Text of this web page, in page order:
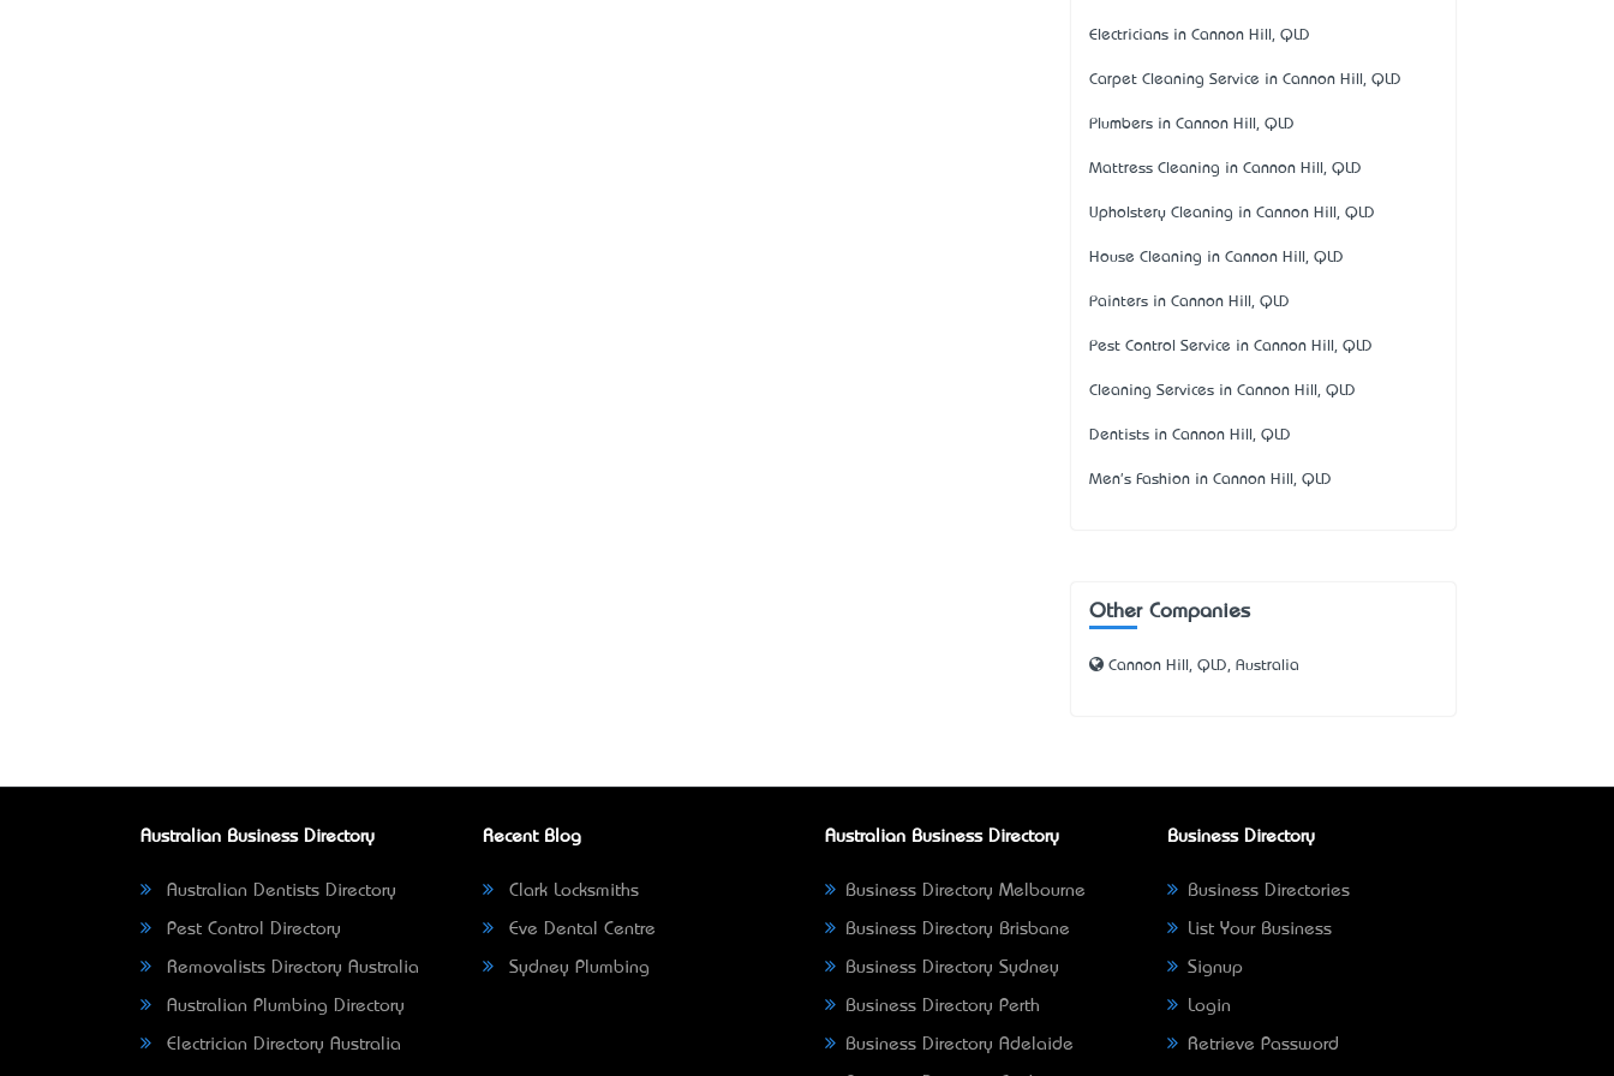
Electricians in Cannon Hill, QLD
Carpet Cleaning Service in Cannon Hill, QLD
Plumbers in Cannon Hill, QLD
Mattress Cleaning in Cannon Hill, QLD
Upholstery Cleaning in Cannon Hill, QLD
House Cleaning in Cannon Hill, QLD
Painters in Cannon Hill, QLD
Pest Control Service in Cannon Hill, QLD
Cleaning Services in Cannon Hill, QLD
Dentists in Cannon Hill, QLD
Men's Fashion in Cannon Hill, QLD
Other Companies
Cannon Hill, QLD, Australia
Australian Business Directory
Australian Dentists Directory
Pest Control Directory
Removalists Directory Australia
Australian Plumbing Directory
Electrician Directory Australia
Recent Blog
Clark Locksmiths
Eve Dental Centre
Sydney Plumbing
Australian Business Directory
Business Directory Melbourne
Business Directory Brisbane
Business Directory Sydney
Business Directory Perth
Business Directory Adelaide
Business Directory
Business Directories
List Your Business
Signup
Login
Retrieve Password